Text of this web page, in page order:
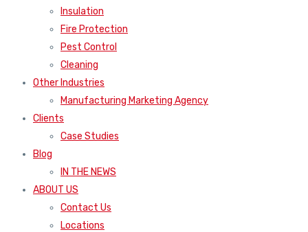
Insulation
Fire Protection
Pest Control
Cleaning
Other Industries
Manufacturing Marketing Agency
Clients
Case Studies
Blog
IN THE NEWS
ABOUT US
Contact Us
Locations